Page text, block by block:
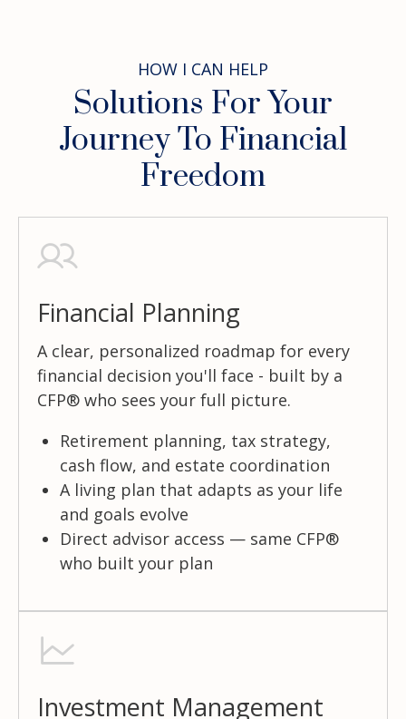
HOW I CAN HELP
Solutions For Your
Journey To Financial
Freedom
Financial Planning
A clear, personalized roadmap for every
financial decision you'll face - built by a
CFP® who sees your full picture.
Retirement planning, tax strategy,
cash flow, and estate coordination
A living plan that adapts as your life
and goals evolve
Direct advisor access — same CFP®
who built your plan
Investment Management